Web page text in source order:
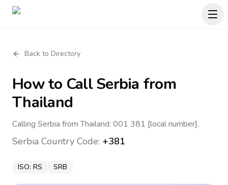
Back to Directory
How to CallSerbia from
Thailand
Calling Serbia from Thailand: 001 381 [local number].
Serbia Country Code: +381
ISO: RS SRB